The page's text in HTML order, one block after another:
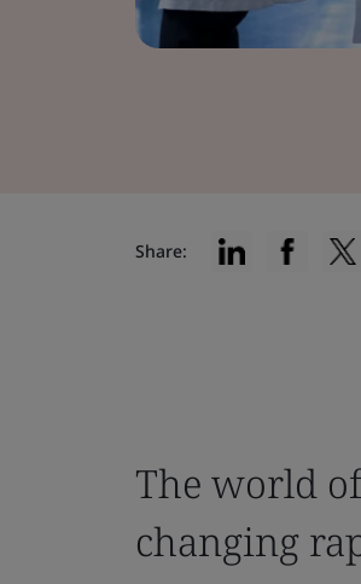
Share:
The world
changing